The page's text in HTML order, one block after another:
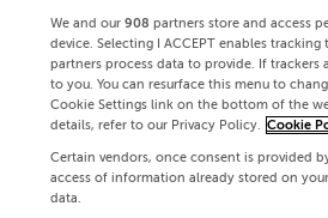
We and our 908 partners store and access
device. Selecting I ACCEPT enables
partners process data to provide. If trackers
to you. You can resurface this menu to
Cookie Settings link on the bottom of the
details, refer to our Privacy Policy. Cookie
Certain vendors, once consent is provided
access of information already stored on
data.